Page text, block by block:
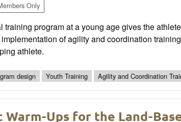
Only
training program at a young age gives the
of agility and coordination
athlete.
design Youth Training Agility and Coordination
Warm-Ups for the Land-